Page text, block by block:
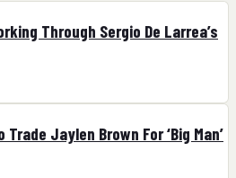
Through Sergio De Larrea’s
Jaylen Brown For ‘Big Man’